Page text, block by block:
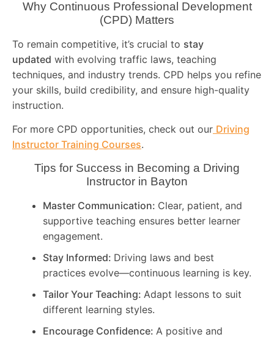
Why Continuous Professional Development
(CPD) Matters
To remain competitive, it’s crucial to stay
updated with evolving traffic laws, teaching
techniques, and industry trends. CPD helps you refine
your skills, build credibility, and ensure high-quality
instruction.
For more CPD opportunities, check out our Driving
Instructor Training Courses.
Tips for Success in Becoming a Driving
Instructor in Bayton
Master Communication: Clear, patient, and
supportive teaching ensures better learner
engagement.
Stay Informed: Driving laws and best
practices evolve—continuous learning is key.
Tailor Your Teaching: Adapt lessons to suit
different learning styles.
Encourage Confidence: A positive and